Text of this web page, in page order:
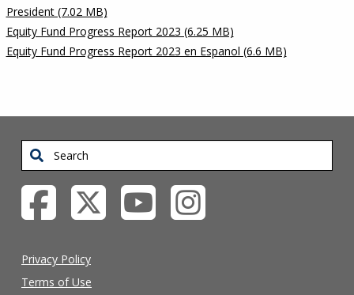
President (7.02 MB)
Equity Fund Progress Report 2023 (6.25 MB)
Equity Fund Progress Report 2023 en Espanol (6.6 MB)
Search
Privacy Policy
Terms of Use